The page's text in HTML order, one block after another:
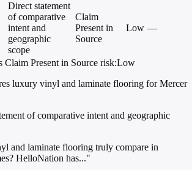
Direct statement
of comparative
intent and
geographic
scope
Claim
Present in
Source
Low —
Claim Present in Source risk:Low
luxury vinyl and laminate flooring for Mercer
of comparative intent and geographic
and laminate flooring truly compare in
HelloNation has..."